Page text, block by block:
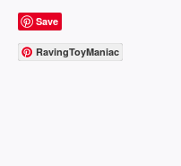
Save
RavingToyManiac